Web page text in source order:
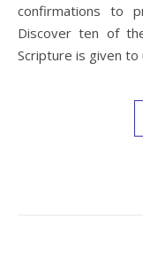
confirmations to
Discover ten of
Scripture is given to